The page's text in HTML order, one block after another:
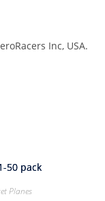
Inc, USA.
Planes